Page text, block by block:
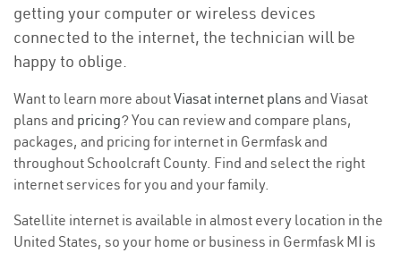
getting your computer or wireless devices
connected to the internet, the technician will be
happy to oblige.
Want to learn more aboutViasat internet plans and Viasat
plans and pricing? You can review and compare plans,
packages, and pricing for internet in Germfask and
throughout Schoolcraft County. Find and select the right
internet services for you and your family.
Satellite internet is available in almost every location in the
United States, so your home or business in Germfask MI is